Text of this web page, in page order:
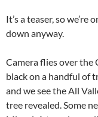
It’s a teaser, so
down anyway.
Camera flies over the
black on a handful of
and we see the All
tree revealed. Some